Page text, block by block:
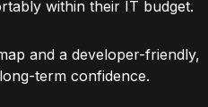
within their IT budget.
and a developer-friendly,
term confidence.